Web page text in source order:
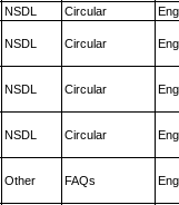
NSDL Circular
NSDL Circular
NSDL Circular
NSDL Circular
Other FAQs